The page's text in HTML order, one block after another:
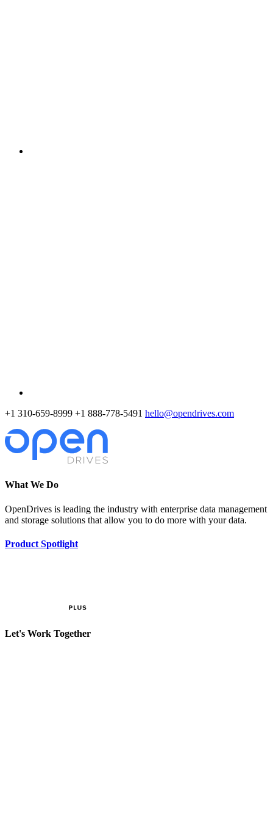
+1 310-659-8999 +1 888-778-5491 hello@opendrives.com
What We Do
OpenDrives is leading the industry with enterprise data management
and storage solutions that allow you to do more with your data.
Product Spotlight
Let's Work Together